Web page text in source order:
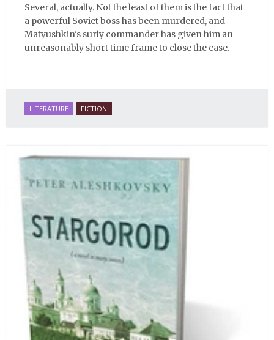
Several, actually. Not the least of them is the fact that
a powerful Soviet boss has been murdered, and
Matyushkin's surly commander has given him an
unreasonably short time frame to close the case.
LITERATURE FICTION